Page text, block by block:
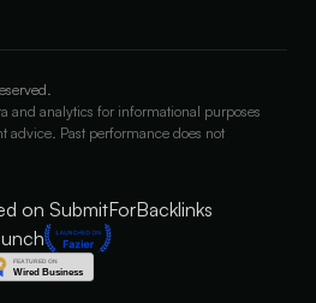
and analytics for informational purposes
advice. Past performance does not